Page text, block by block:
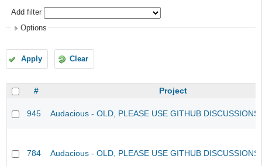
Add filter
Options
Apply Clear
# Project
945 Audacious - OLD, PLEASE USE GITHUB
784 Audacious - OLD, PLEASE USE GITHUB